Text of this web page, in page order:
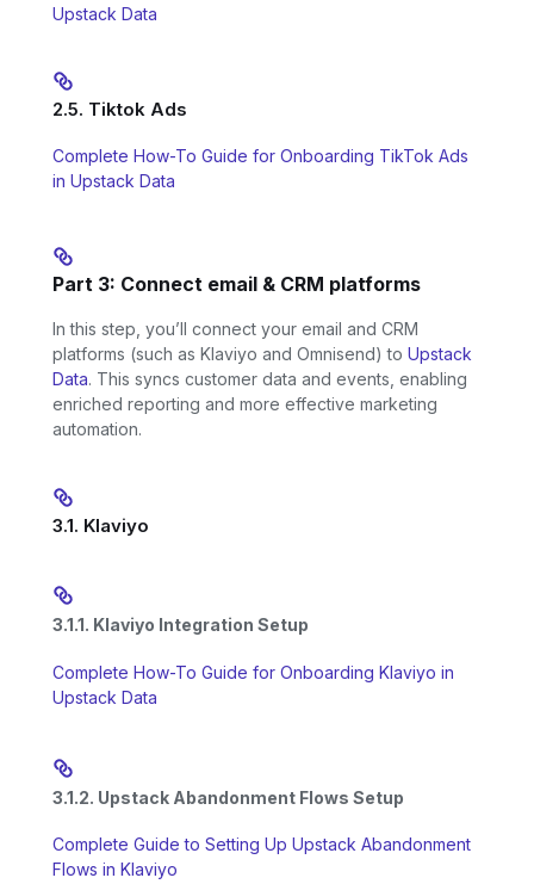
Upstack Data
2.5. Tiktok Ads
Complete How-To Guide for Onboarding TikTok Ads
in Upstack Data
Part 3: Connect email & CRM platforms
In this step, you’ll connect your email and CRM
platforms (such as Klaviyo and Omnisend) to Upstack
Data. This syncs customer data and events, enabling
enriched reporting and more effective marketing
automation.
3.1. Klaviyo
3.1.1. Klaviyo Integration Setup
Complete How-To Guide for Onboarding Klaviyo in
Upstack Data
3.1.2. Upstack Abandonment Flows Setup
Complete Guide to Setting Up Upstack Abandonment
Flows in Klaviyo